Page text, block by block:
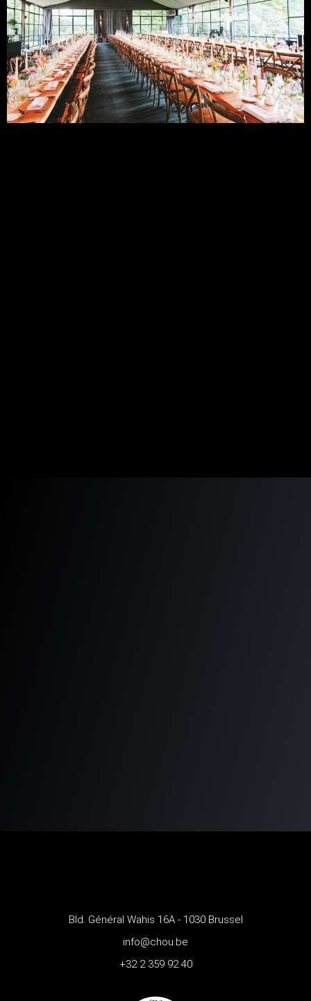
Bld. Général Wahis 16A - 1030 Brussel
info@chou.be
+32 2 359 92 40